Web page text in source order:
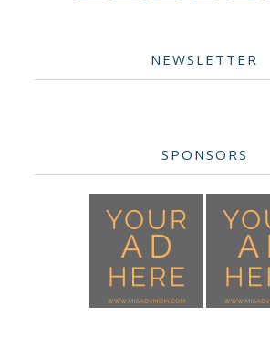
NEWSLETTER
SPONSORS